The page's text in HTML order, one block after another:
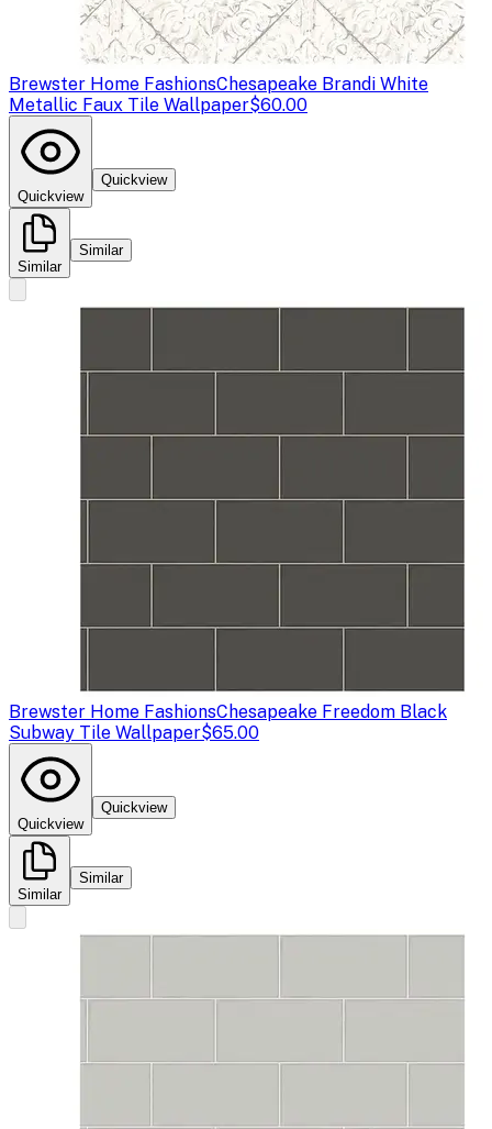
Brewster Home FashionsChesapeake Brandi White
Metallic Faux Tile Wallpaper$60.00
Quickview
Quickview
Similar
Similar
Brewster Home FashionsChesapeake Freedom Black
Subway Tile Wallpaper$65.00
Quickview
Quickview
Similar
Similar